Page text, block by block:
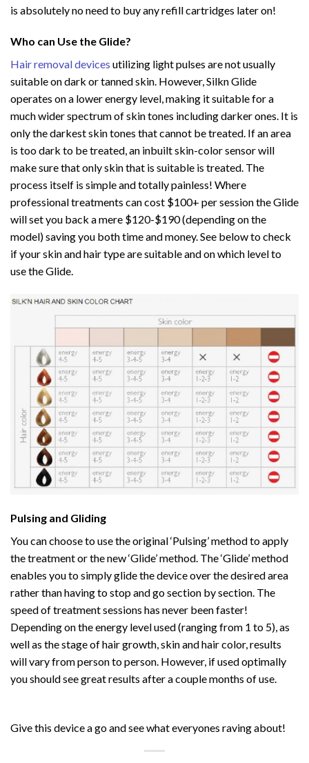
is absolutely no need to buy any refill cartridges later on!
Who can Use the Glide?
Hair removal devices utilizing light pulses are not usually
suitable on dark or tanned skin. However, Silkn Glide
operates on a lower energy level, making it suitable for a
much wider spectrum of skin tones including darker ones. It is
only the darkest skin tones that cannot be treated. If an area
is too dark to be treated, an inbuilt skin-color sensor will
make sure that only skin that is suitable is treated. The
process itself is simple and totally painless! Where
professional treatments can cost $100+ per session the Glide
will set you back a mere $120-$190 (depending on the
model) saving you both time and money. See below to check
if your skin and hair type are suitable and on which level to
use the Glide.
Pulsing and Gliding
You can choose to use the original ‘Pulsing’ method to apply
the treatment or the new ‘Glide’ method. The ‘Glide’ method
enables you to simply glide the device over the desired area
rather than having to stop and go section by section. The
speed of treatment sessions has never been faster!
Depending on the energy level used (ranging from 1 to 5), as
well as the stage of hair growth, skin and hair color, results
will vary from person to person. However, if used optimally
you should see great results after a couple months of use.
Give this device a go and see what everyones raving about!